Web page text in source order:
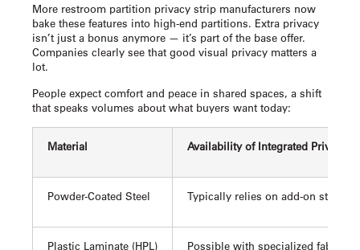
More restroom partition privacy strip manufacturers now
bake these features into high-end partitions. Extra privacy
isn’t just a bonus anymore — it’s part of the base offer.
Companies clearly see that good visual privacy matters a
lot.
People expect comfort and peace in shared spaces, a shift
that speaks volumes about what buyers want today:
Material Availability of Integrated Privacy
Powder-Coated Steel Typically relies on add-on strips/
Plastic Laminate (HPL) Possible with specialized